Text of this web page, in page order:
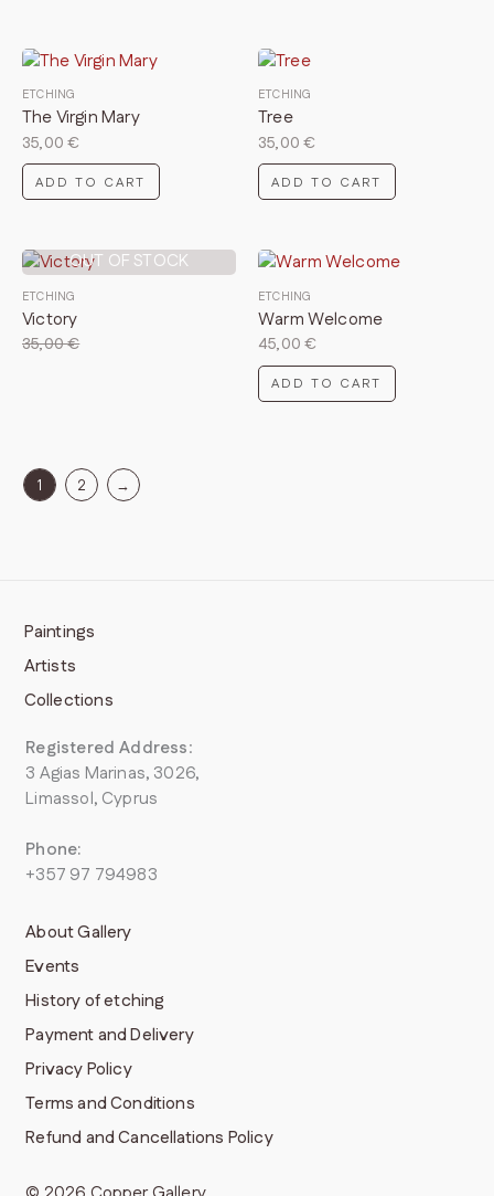
ETCHING
The Virgin Mary
35,00€
ADD TO CART
ETCHING
Tree
35,00€
ADD TO CART
OUT OF STOCK
ETCHING
Victory
35,00€
ETCHING
Warm Welcome
45,00€
ADD TO CART
1 2 →
Paintings
Artists
Collections
Registered Address:
3 Agias Marinas, 3026,
Limassol, Cyprus
Phone:
+357 97 794983
About Gallery
Events
History of etching
Payment and Delivery
Privacy Policy
Terms and Conditions
Refund and Cancellations Policy